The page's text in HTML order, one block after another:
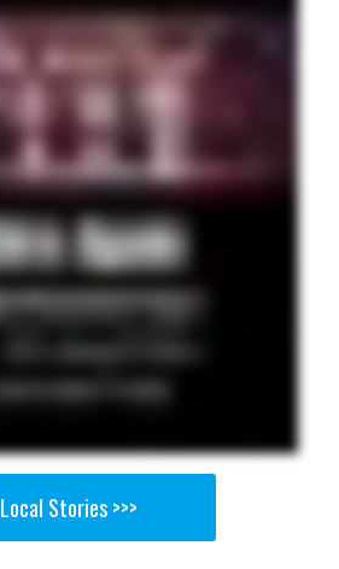
Local Stories >>>